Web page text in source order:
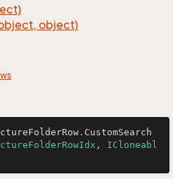
object)
. CustomSearch
, ICloneabl